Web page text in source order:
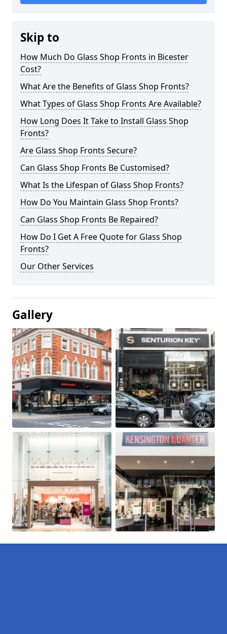
Skip to
How Much Do Glass Shop Fronts in Bicester
Cost?
What Are the Benefits of Glass Shop Fronts?
What Types of Glass Shop Fronts Are Available?
How Long Does It Take to Install Glass Shop
Fronts?
Are Glass Shop Fronts Secure?
Can Glass Shop Fronts Be Customised?
What Is the Lifespan of Glass Shop Fronts?
How Do You Maintain Glass Shop Fronts?
Can Glass Shop Fronts Be Repaired?
How Do I Get A Free Quote for Glass Shop
Fronts?
Our Other Services
Gallery